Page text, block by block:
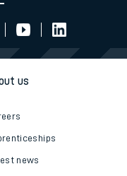
us
news